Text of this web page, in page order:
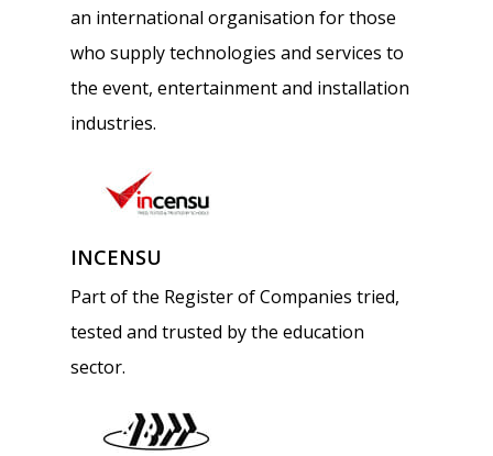
an international organisation for those
who supply technologies and services to
the event, entertainment and installation
industries.
INCENSU
Part of the Register of Companies tried,
tested and trusted by the education
sector.
Hello@schoolstage.co.uk
0344 545 6613 | 020